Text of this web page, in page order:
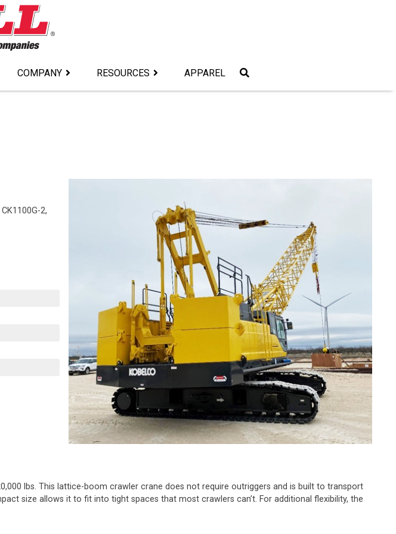
COMPANY RESOURCES APPAREL
2,
lbs. This lattice-boom crawler crane does not require outriggers and is built to transport
size allows it to fit into tight spaces that most crawlers can’t. For additional flexibility, the